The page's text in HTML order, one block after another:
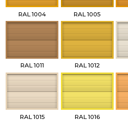
RAL 1004 RAL 1005
RAL 1011 RAL 1012
RAL 1015 RAL 1016